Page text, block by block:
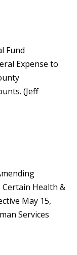
Fund
Expense to
(Jeff
Health &
May 15,
Services